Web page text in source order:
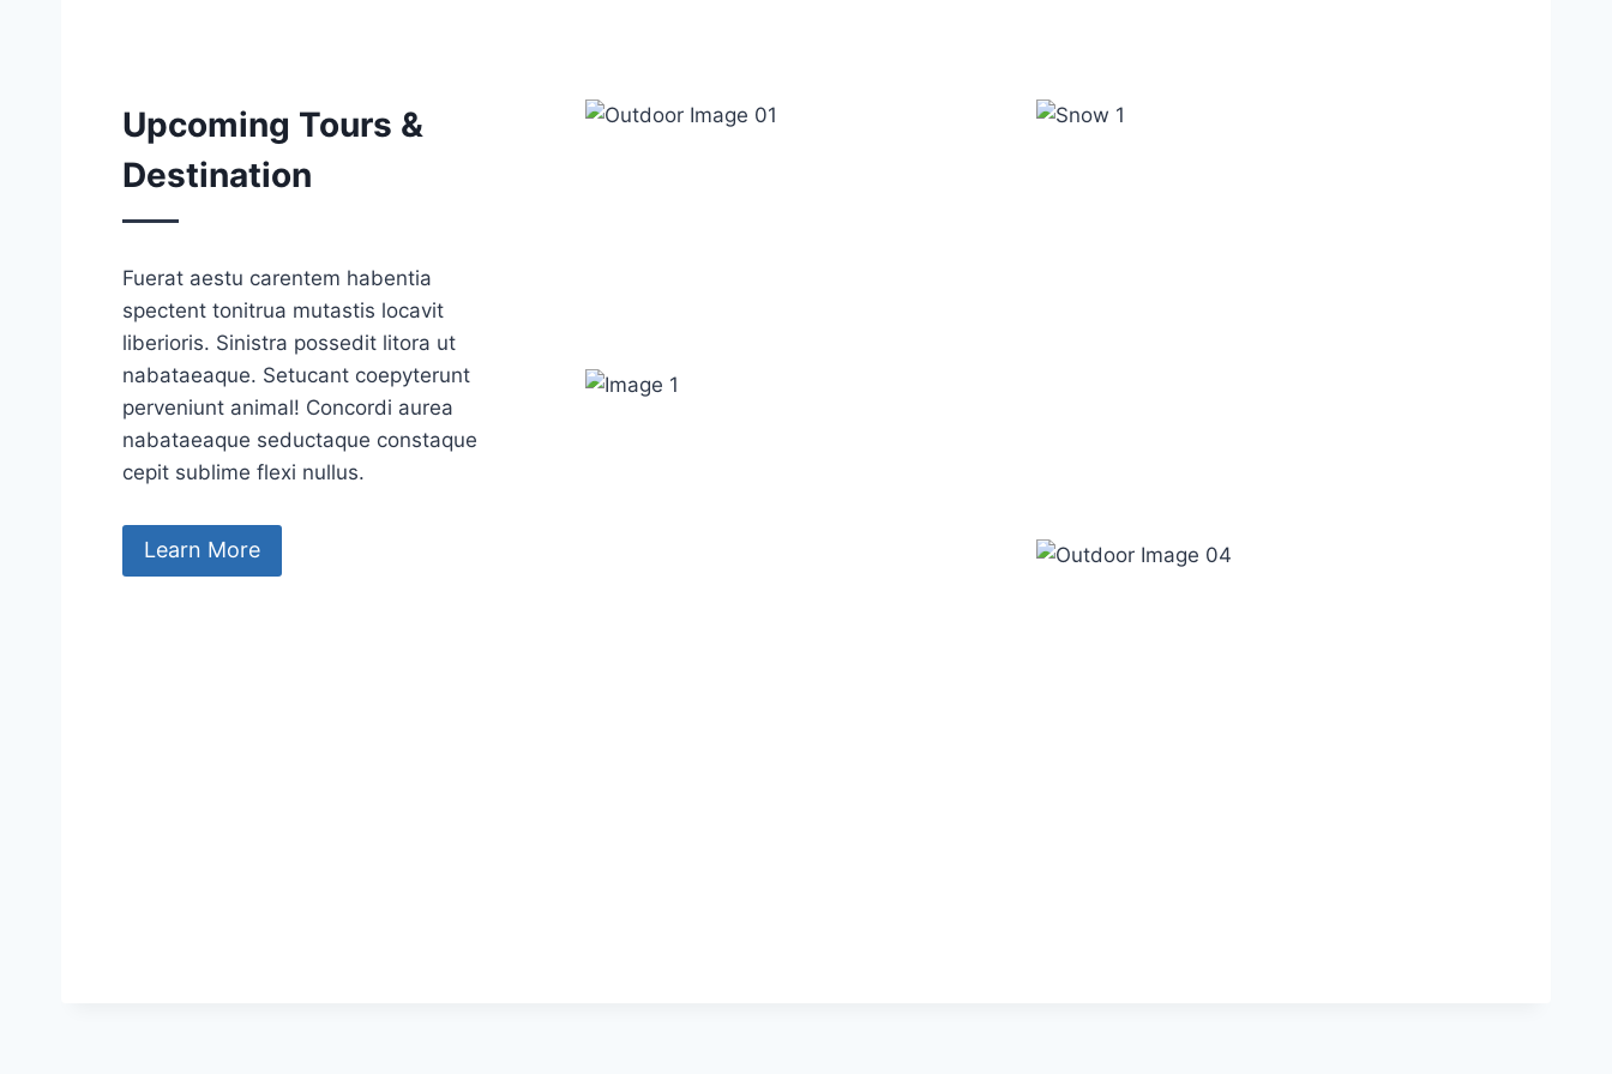
Upcoming Tours &
Destination
Fuerat aestu carentem habentia
spectent tonitrua mutastis locavit
liberioris. Sinistra possedit litora ut
nabataeaque. Setucant coepyterunt
perveniunt animal! Concordi aurea
nabataeaque seductaque constaque
cepit sublime flexi nullus.
Learn More